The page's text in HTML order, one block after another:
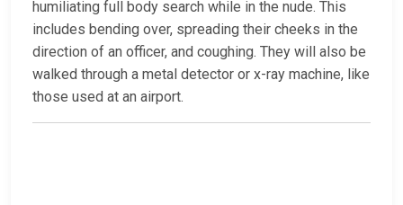
humiliating full body search while in the nude. This
includes bending over, spreading their cheeks in the
direction of an officer, and coughing. They will also be
walked through a metal detector or x-ray machine, like
those used at an airport.